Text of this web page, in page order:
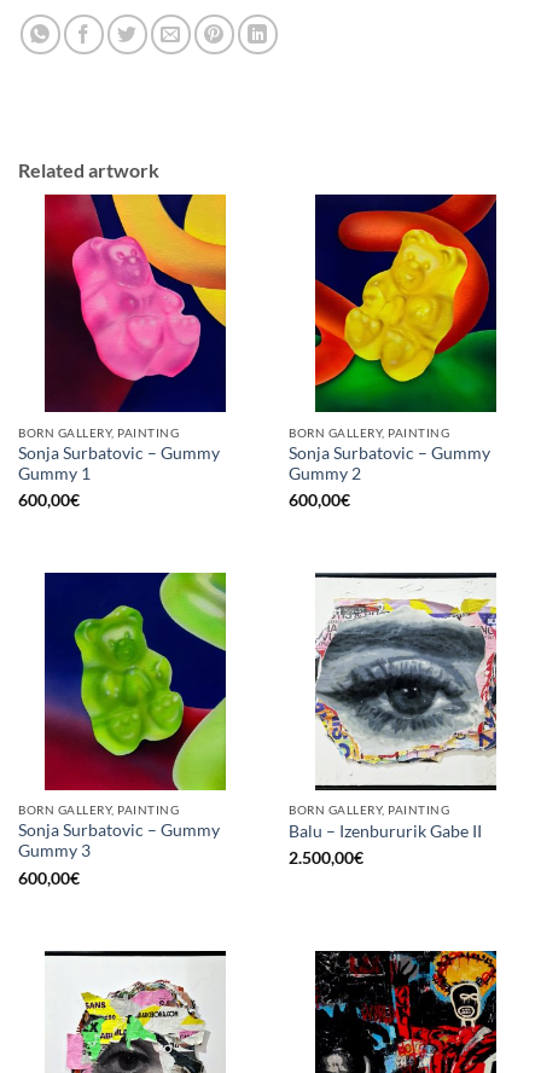
Related artwork
BORN GALLERY, PAINTING
Sonja Surbatovic – Gummy
Gummy 1
600,00€
BORN GALLERY, PAINTING
Sonja Surbatovic – Gummy
Gummy 2
600,00€
BORN GALLERY, PAINTING
Sonja Surbatovic – Gummy
Gummy 3
600,00€
BORN GALLERY, PAINTING
Balu – Izenbururik Gabe II
2.500,00€